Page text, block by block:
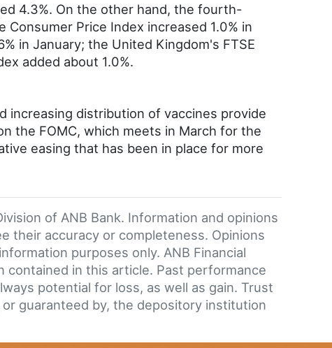
4.3%. On the other hand, the fourth-
Consumer Price Index increased 1.0% in
in January; the United Kingdom's FTSE
added about 1.0%.
increasing distribution of vaccines provide
the FOMC, which meets in March for the
easing that has been in place for more
of ANB Bank. Information and opinions
their accuracy or completeness. Opinions
purposes only. ANB Financial
contained in this article. Past performance
potential for loss, as well as gain. Trust
guaranteed by, the depository institution